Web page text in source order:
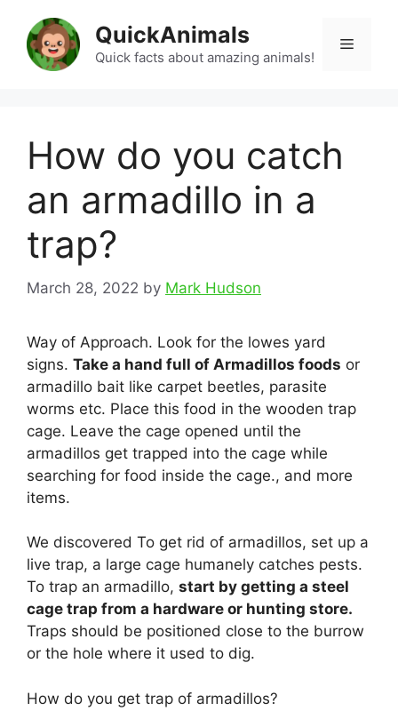
content
QuickAnimals
Quick facts about amazing animals!
Menu
How do you catch
an armadillo in a
trap?
March 28, 2022 by Mark Hudson
Way of Approach. Look for the lowes yard
signs. Take a hand full of Armadillos foods or
armadillo bait like carpet beetles, parasite
worms etc. Place this food in the wooden trap
cage. Leave the cage opened until the
armadillos get trapped into the cage while
searching for food inside the cage., and more
items.
We discovered To get rid of armadillos, set up a
live trap, a large cage humanely catches pests.
To trap an armadillo, start by getting a steel
cage trap from a hardware or hunting store.
Traps should be positioned close to the burrow
or the hole where it used to dig.
How do you get trap of armadillos?